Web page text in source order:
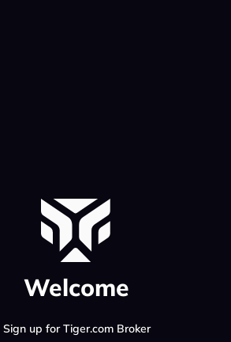
Welcome
Sign up for Tiger.com Broker